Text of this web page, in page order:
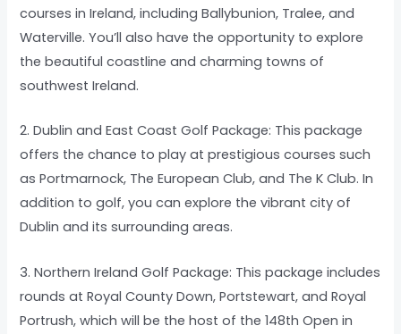
courses in Ireland, including Ballybunion, Tralee, and
Waterville. You’ll also have the opportunity to explore
the beautiful coastline and charming towns of
southwest Ireland.
2. Dublin and East Coast Golf Package: This package
offers the chance to play at prestigious courses such
as Portmarnock, The European Club, and The K Club. In
addition to golf, you can explore the vibrant city of
Dublin and its surrounding areas.
3. Northern Ireland Golf Package: This package includes
rounds at Royal County Down, Portstewart, and Royal
Portrush, which will be the host of the 148th Open in